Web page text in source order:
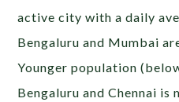
active city with a daily
Bengaluru and Mumbai
Younger population
Bengaluru and Chennai is